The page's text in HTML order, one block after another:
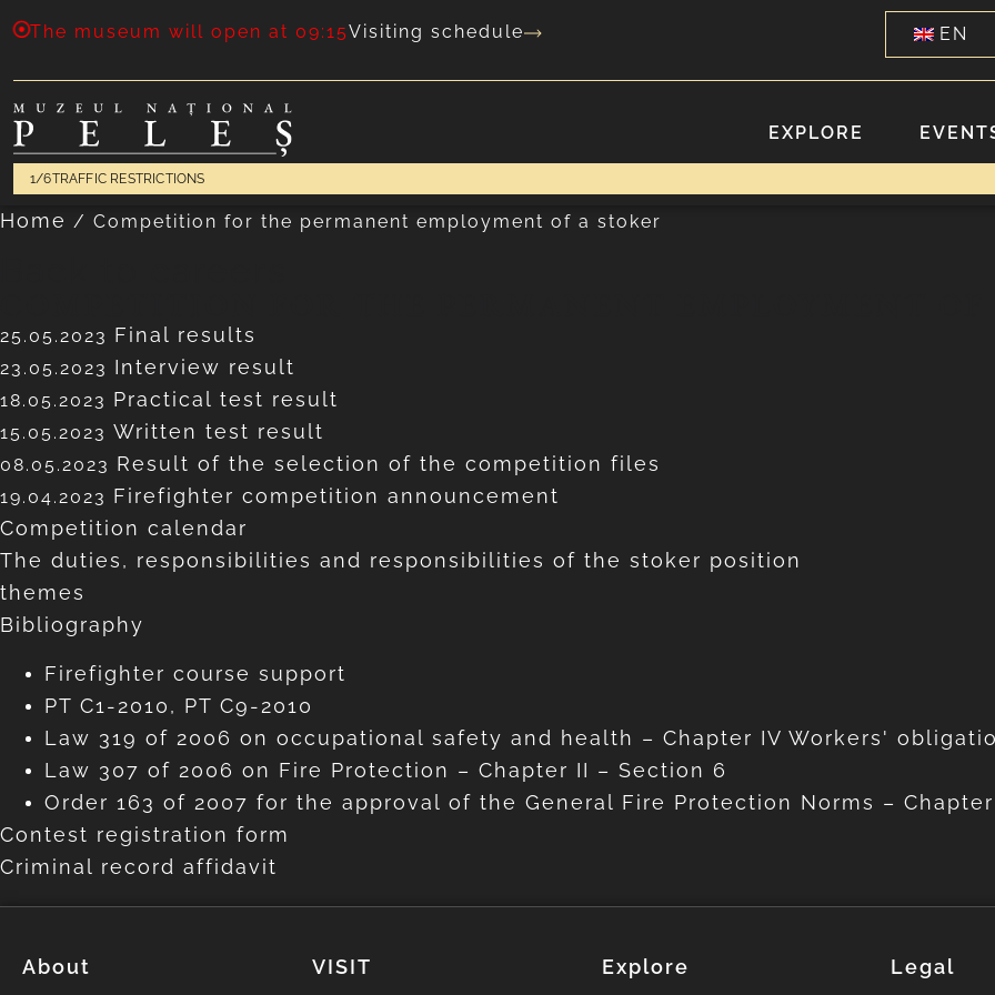
The museum will open at 09:15Visiting schedule EN
EXPLORE
1/6TRAFFIC RESTRICTIONS
Home / Competition for the permanent employment of a stoker
25.05.2023 Final results
23.05.2023 Interview result
18.05.2023 Practical test result
15.05.2023 Written test result
08.05.2023 Result of the selection of the competition files
19.04.2023 Firefighter competition announcement
Competition calendar
The duties, responsibilities and responsibilities of the stoker position
themes
Bibliography
Firefighter course support
PT C1-2010, PT C9-2010
Law 319 of 2006 on occupational safety and health – Chapter IV Workers'
Law 307 of 2006 on Fire Protection – Chapter II – Section 6
Order 163 of 2007 for the approval of the General Fire Protection Norms –
Contest registration form
Criminal record affidavit
About VISIT Explore Legal